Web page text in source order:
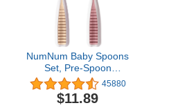
NumNum Baby Spoons
Set, Pre-Spoon
GOOtensils for Kids Aged
6+ Months - First Stage,
Baby Led Weaning
45880
$11.89